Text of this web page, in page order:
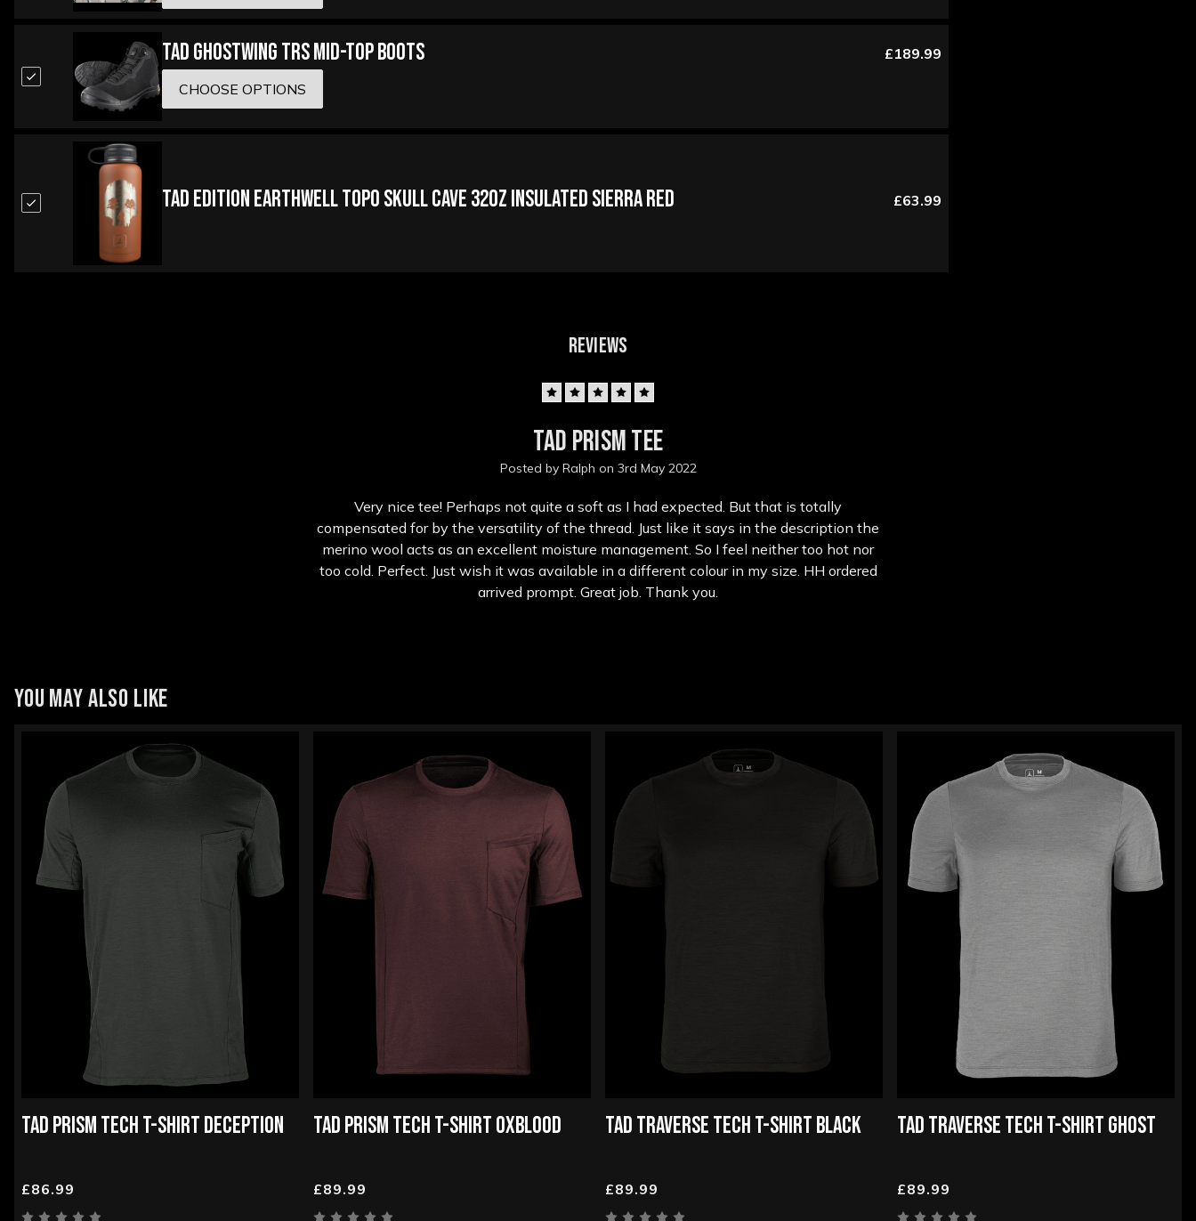
TAD Ghostwing TRS Mid-Top Boots
£189.99
CHOOSE OPTIONS
TAD Edition Earthwell Topo Skull Cave 32oz Insulated Sierra Red £63.99
REVIEWS
TAD Prism Tee
Posted by Ralph on 3rd May 2022
Very nice tee! Perhaps not quite a soft as I had expected. But that is totally
compensated for by the versatility of the thread. Just like it says in the description the
merino wool acts as an excellent moisture management. So I feel neither too hot nor
too cold. Perfect. Just wish it was available in a different colour in my size. HH ordered
arrived prompt. Great job. Thank you.
YOU MAY ALSO LIKE
TAD PRISM TECH T-SHIRT DECEPTION
£86.99
TAD PRISM TECH T-SHIRT OXBLOOD
£89.99
TAD TRAVERSE TECH T-SHIRT BLACK
£89.99
TAD TRAVERSE TECH T-SHIRT GHOST
£89.99